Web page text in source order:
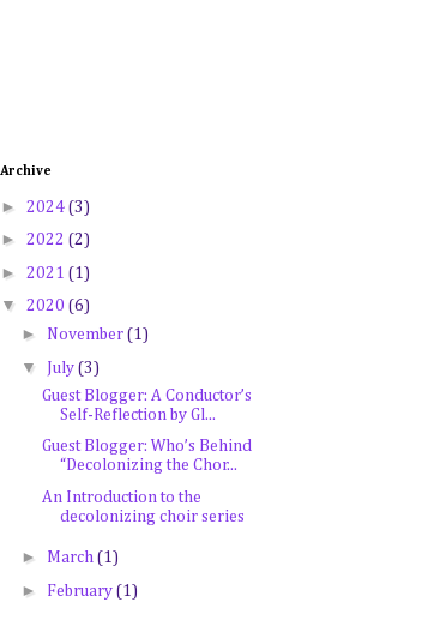
Archive
► 2024 (3)
► 2022 (2)
► 2021 (1)
▼ 2020 (6)
► November (1)
▼ July (3)
Guest Blogger: A Conductor’s
Self-Reflection by Gl...
Guest Blogger: Who’s Behind
“Decolonizing the Chor...
An Introduction to the
decolonizing choir series
► March (1)
► February (1)